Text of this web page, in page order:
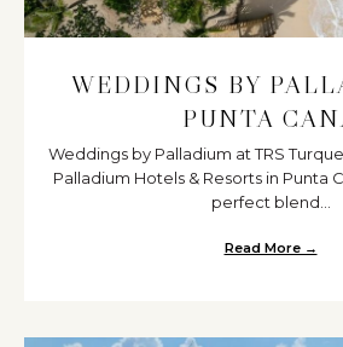
WEDDINGS BY
PUNTA
Weddings by Palladium at TRS
Palladium Hotels & Resorts in Punta
perfect blend...
Read More →